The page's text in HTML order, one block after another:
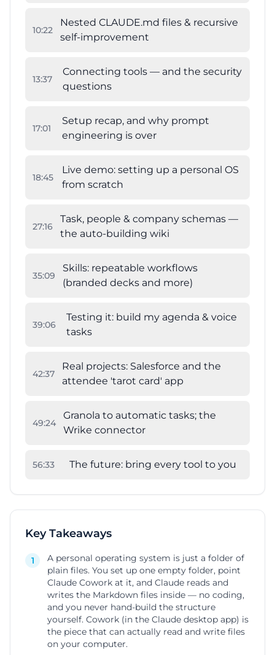
10:22
Nested CLAUDE.md files & recursive
self-improvement
13:37
Connecting tools — and the security
questions
17:01
Setup recap, and why prompt
engineering is over
18:45
Live demo: setting up a personal OS
from scratch
27:16
Task, people & company schemas —
the auto-building wiki
35:09
Skills: repeatable workflows
(branded decks and more)
39:06
Testing it: build my agenda & voice
tasks
42:37
Real projects: Salesforce and the
attendee 'tarot card' app
49:24
Granola to automatic tasks; the
Wrike connector
56:33 The future: bring every tool to you
Key Takeaways
1
A personal operating system is just a folder of
plain files. You set up one empty folder, point
Claude Cowork at it, and Claude reads and
writes the Markdown files inside — no coding,
and you never hand-build the structure
yourself. Cowork (in the Claude desktop app) is
the piece that can actually read and write files
on your computer.